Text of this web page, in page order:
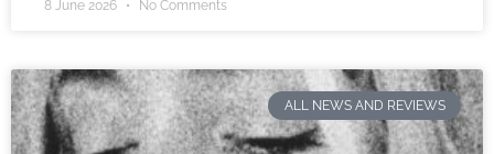
8 June 2026 No Comments
ALL NEWS AND REVIEWS